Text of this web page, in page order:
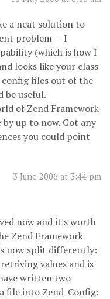
3 June 2006 at 3:44 pm
a neat solution to
problem — I
(which is how I
looks like your class
files out of the
be useful.
of Zend Framework
by up to now. Got any
you could point
now and it's worth
Zend Framework
now split differently:
values and is
written two
file into Zend_Config: